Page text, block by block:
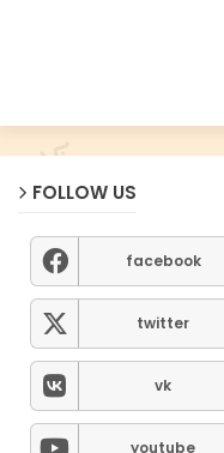
FOLLOW US
facebook
twitter
vk
youtube